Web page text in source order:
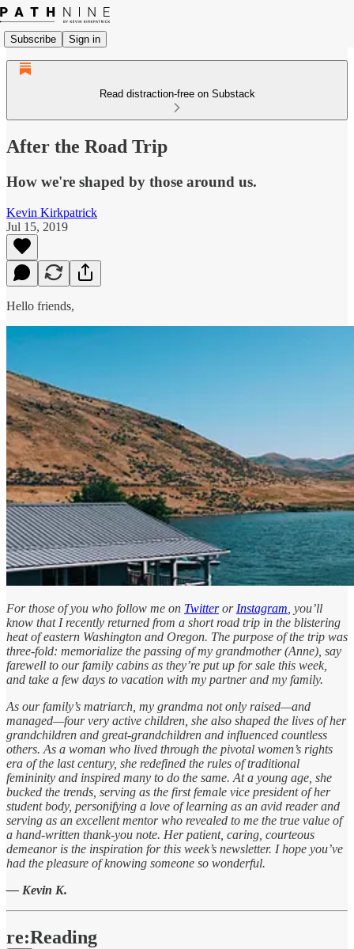
Subscribe Sign in
Read distraction-free on Substack
After the Road Trip
How we're shaped by those around us.
Kevin Kirkpatrick
Jul 15, 2019
Hello friends,
For those of you who follow me on Twitteror Instagram , you’ll
know that I recently returned from a short road trip in the blistering
heat of eastern Washington and Oregon. The purpose of the trip was
three-fold: memorialize the passing of my grandmother (Anne), say
farewell to our family cabins as they’re put up for sale this week,
and take a few days to vacation with my partner and my family.
As our family’s matriarch, my grandma not only raised—and
managed—four very active children, she also shaped the lives of her
grandchildren and great-grandchildren and influenced countless
others. As a woman who lived through the pivotal women’s rights
era of the last century, she redefined the rules of traditional
femininity and inspired many to do the same. At a young age, she
bucked the trends, serving as the first female vice president of her
student body, personifying a love of learning as an avid reader and
serving as an excellent mentor who revealed to me the true value of
a hand-written thank-you note. Her patient, caring, courteous
demeanor is the inspiration for this week’s newsletter. I hope you’ve
had the pleasure of knowing someone so wonderful.
— Kevin K.
re:Reading